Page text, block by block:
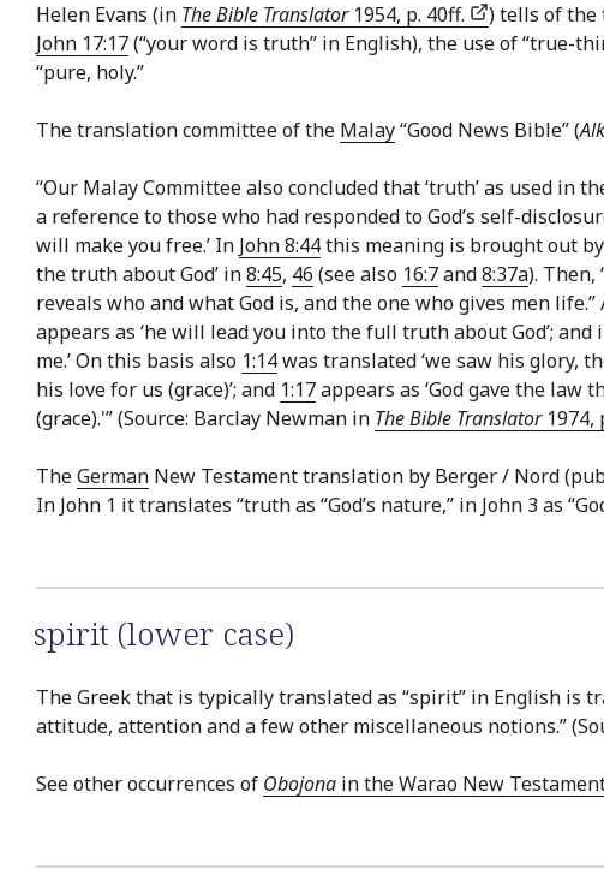
Helen Evans (in The Bible Translator1954, p. 40ff. ) tells of
John 17:17(“your word is truth” in English), the use of “true-
“pure, holy.”
The translation committee of the Malay“Good News Bible” (
“Our Malay Committee also concluded that ‘truth’ as used in
a reference to those who had responded to God’s self-
will make you free.’ In John 8:44this meaning is brought out by
the truth about God’ in8:45, 46 (see also 16:7and8:37a). Then,
reveals who and what God is, and the one who gives men life.”
appears as ‘he will lead you into the full truth about God’; and
me.’ On this basis also 1:14was translated ‘we saw his glory,
his love for us (grace)’; and 1:17appears as ‘God gave the
(grace).'” (Source: Barclay Newman in The Bible Translator1974,
TheGerman New Testament translation by Berger / Nord
In John 1 it translates “truth as “God’s nature,” in John 3 as
spirit (lower case)
The Greek that is typically translated as “spirit” in English is
attitude, attention and a few other miscellaneous notions.”
See other occurrences of Obojona in the Warao New